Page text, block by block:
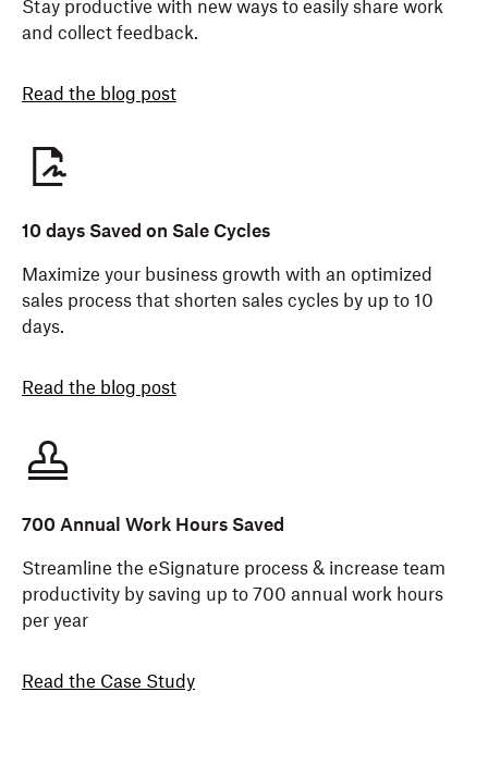
Stay productive with new ways to easily share work
and collect feedback.
Read the blog post
10 days Saved on Sale Cycles
Maximize your business growth with an optimized
sales process that shorten sales cycles by up to 10
days.
Read the blog post
700 Annual Work Hours Saved
Streamline the eSignature process & increase team
productivity by saving up to 700 annual work hours
per year
Read the Case Study